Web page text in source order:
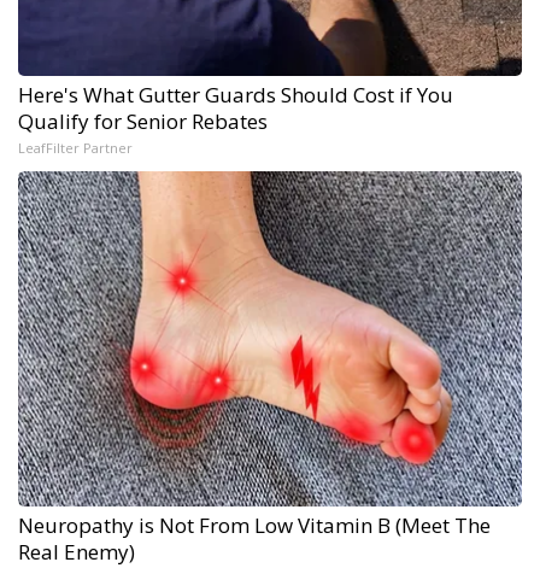
Here's What Gutter Guards Should Cost if You
Qualify for Senior Rebates
LeafFilter Partner
Neuropathy is Not From Low Vitamin B (Meet The
Real Enemy)